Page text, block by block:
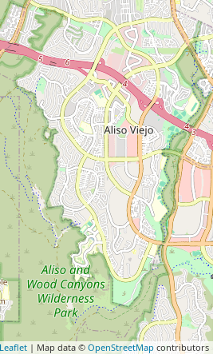
Leaflet | Map data © OpenStreetMap contributors